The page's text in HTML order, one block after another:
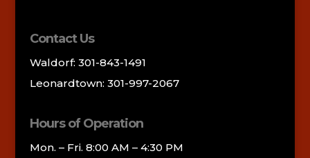
Contact Us
Waldorf: 301-843-1491
Leonardtown: 301-997-2067
Hours of Operation
Mon. – Fri. 8:00 AM – 4:30 PM